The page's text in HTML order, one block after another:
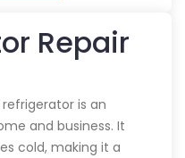
Repair
refrigerator is an
and business. It
cold, making it a